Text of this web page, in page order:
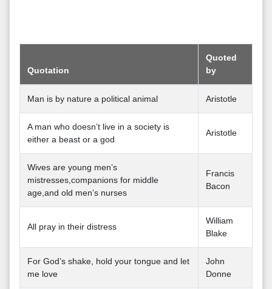
Quotation
Quoted
by
Man is by nature a political animal Aristotle
A man who doesn’t live in a society is
either a beast or a god
Aristotle
Wives are young men’s
mistresses,companions for middle
age,and old men’s nurses
Francis
Bacon
All pray in their distress
William
Blake
For God’s shake, hold your tongue and let
me love
John
Donne